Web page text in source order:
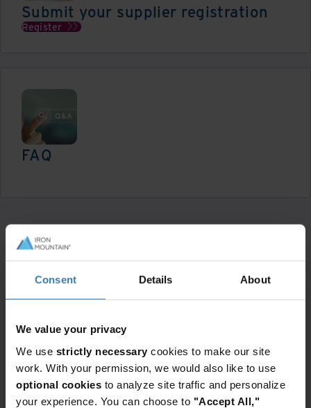
Consent Details About
We value your privacy
We use strictly necessary cookies to make our site
work. With your permission, we would also like to use
optional cookies to analyze site traffic and personalize
your experience. You can choose to "Accept All,"
Submit your supplier registration
Register
FAQ
We're here to help.
Contact us
Fill out this form and an Iron Mountain specialist
will contact you within one business day.